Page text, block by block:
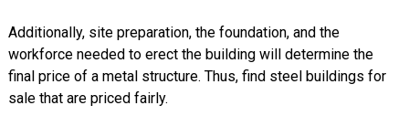
Additionally, site preparation, the foundation, and the
workforce needed to erect the building will determine the
final price of a metal structure. Thus, find steel buildings for
sale that are priced fairly.